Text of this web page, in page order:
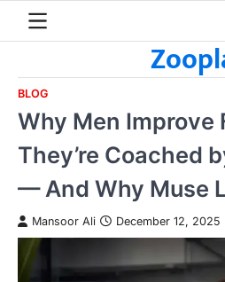
BLOG
Why Men Improve
They’re Coached
— And Why Muse
Mansoor Ali December 12, 2025